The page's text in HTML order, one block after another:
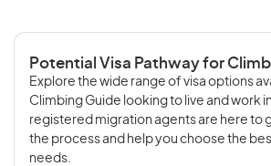
Potential Visa Pathway for
Explore the wide range of visa options
Climbing Guide looking to live and work
registered migration agents are here to
the process and help you choose the
needs.